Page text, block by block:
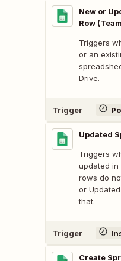
New or
Row
Triggers
or an
Drive.
Trigger
Updated
Triggers
updated in
rows do
or
that.
Trigger
Create